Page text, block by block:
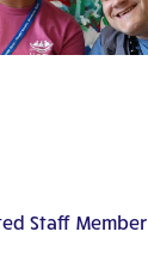
Staff Member